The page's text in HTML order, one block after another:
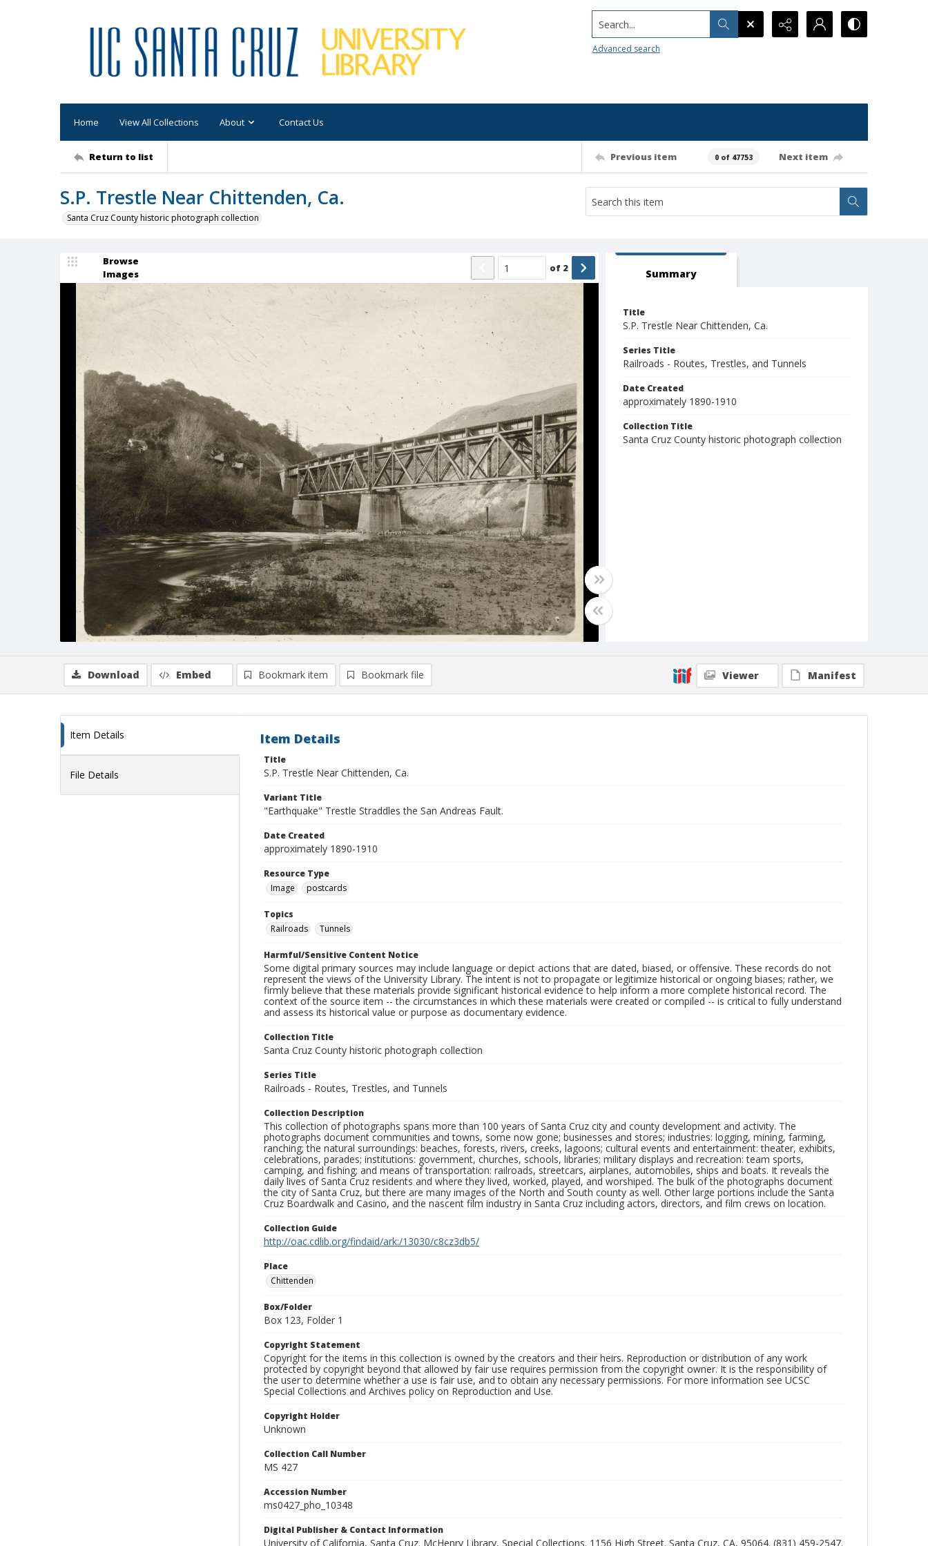
Search...
Advanced search
Home View All Collections About Contact Us
Return to list Previous item 0 of 47753 Next item
S.P. Trestle Near Chittenden, Ca.
Santa Cruz County historic photograph collection
Browse
Images
of 2 Summary
Title
S.P. Trestle Near Chittenden, Ca.
Series Title
Railroads - Routes, Trestles, and Tunnels
Date Created
approximately 1890-1910
Collection Title
Santa Cruz County historic photograph collection
Download Embed Bookmark item Bookmark file Viewer Manifest
Item Details
File Details
Item Details
Title
S.P. Trestle Near Chittenden, Ca.
Variant Title
"Earthquake" Trestle Straddles the San Andreas Fault.
Date Created
approximately 1890-1910
Resource Type
Image
postcards
Topics
Railroads
Tunnels
Harmful/Sensitive Content Notice
Some digital primary sources may include language or depict actions that are dated, biased, or offensive. These records do not
represent the views of the University Library. The intent is not to propagate or legitimize historical or ongoing biases; rather, we
firmly believe that these materials provide significant historical evidence to help inform a more complete historical record. The
context of the source item -- the circumstances in which these materials were created or compiled -- is critical to fully understand
and assess its historical value or purpose as documentary evidence.
Collection Title
Santa Cruz County historic photograph collection
Series Title
Railroads - Routes, Trestles, and Tunnels
Collection Description
This collection of photographs spans more than 100 years of Santa Cruz city and county development and activity. The
photographs document communities and towns, some now gone; businesses and stores; industries: logging, mining, farming,
ranching; the natural surroundings: beaches, forests, rivers, creeks, lagoons; cultural events and entertainment: theater, exhibits,
celebrations, parades; institutions: government, churches, schools, libraries; military displays and recreation: team sports,
camping, and fishing; and means of transportation: railroads, streetcars, airplanes, automobiles, ships and boats. It reveals the
daily lives of Santa Cruz residents and where they lived, worked, played, and worshiped. The bulk of the photographs document
the city of Santa Cruz, but there are many images of the North and South county as well. Other large portions include the Santa
Cruz Boardwalk and Casino, and the nascent film industry in Santa Cruz including actors, directors, and film crews on location.
Collection Guide
http://oac.cdlib.org/findaid/ark:/13030/c8cz3db5/
Place
Chittenden
Box/Folder
Box 123, Folder 1
Copyright Statement
Copyright for the items in this collection is owned by the creators and their heirs. Reproduction or distribution of any work
protected by copyright beyond that allowed by fair use requires permission from the copyright owner. It is the responsibility of
the user to determine whether a use is fair use, and to obtain any necessary permissions. For more information see UCSC
Special Collections and Archives policy on Reproduction and Use.
Copyright Holder
Unknown
Collection Call Number
MS 427
Accession Number
ms0427_pho_10348
Digital Publisher & Contact Information
University of California, Santa Cruz. McHenry Library, Special Collections. 1156 High Street. Santa Cruz, CA, 95064. (831) 459-2547.